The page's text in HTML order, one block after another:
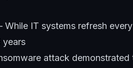
While IT systems refresh
years
attack